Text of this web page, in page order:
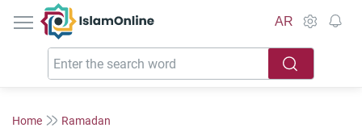
IslamOnline
AR
Home Ramadan